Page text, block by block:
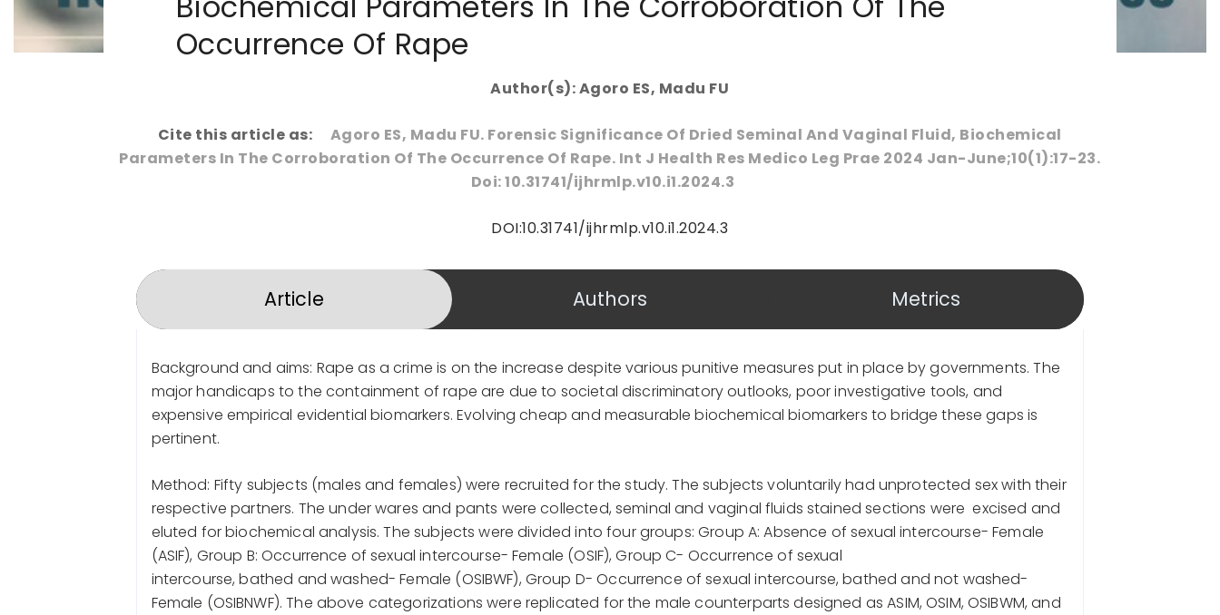
Occurrence Of Rape
Author(s): Agoro ES, Madu FU
Cite this article as:
Agoro ES, Madu FU. Forensic Significance Of Dried Seminal And Vaginal Fluid, Biochemical
Parameters In The Corroboration Of The Occurrence Of Rape. Int J Health Res Medico Leg Prae 2024 Jan-June;10(1):17-23.
Doi: 10.31741/ijhrmlp.v10.i1.2024.3
DOI:10.31741/ijhrmlp.v10.i1.2024.3
Article Authors Metrics
Background and aims: Rape as a crime is on the increase despite various punitive measures put in place by governments. The
major handicaps to the containment of rape are due to societal discriminatory outlooks, poor investigative tools, and
expensive empirical evidential biomarkers. Evolving cheap and measurable biochemical biomarkers to bridge these gaps is
pertinent.
Method: Fifty subjects (males and females) were recruited for the study. The subjects voluntarily had unprotected sex with their
respective partners. The under wares and pants were collected, seminal and vaginal fluids stained sections were excised and
eluted for biochemical analysis. The subjects were divided into four groups: Group A: Absence of sexual intercourse- Female
(ASIF), Group B: Occurrence of sexual intercourse- Female (OSIF), Group C- Occurrence of sexual
intercourse, bathed and washed- Female (OSIBWF), Group D- Occurrence of sexual intercourse, bathed and not washed-
Female (OSIBNWF). The above categorizations were replicated for the male counterparts designed as ASIM, OSIM, OSIBWM, and